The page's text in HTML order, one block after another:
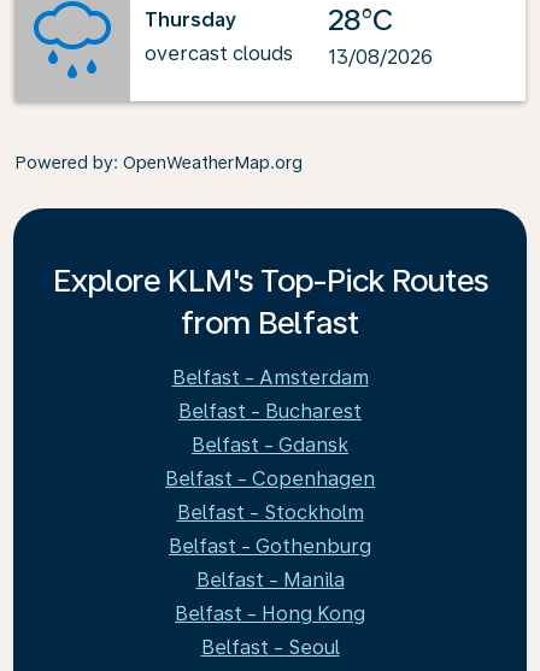
Thursday
overcast clouds
28°C
13/08/2026
Powered by: OpenWeatherMap.org
Explore KLM's Top-Pick Routes
from Belfast
Belfast - Amsterdam
Belfast - Bucharest
Belfast - Gdansk
Belfast - Copenhagen
Belfast - Stockholm
Belfast - Gothenburg
Belfast - Manila
Belfast - Hong Kong
Belfast - Seoul